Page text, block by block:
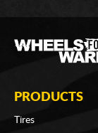
PRODUCTS
Tires